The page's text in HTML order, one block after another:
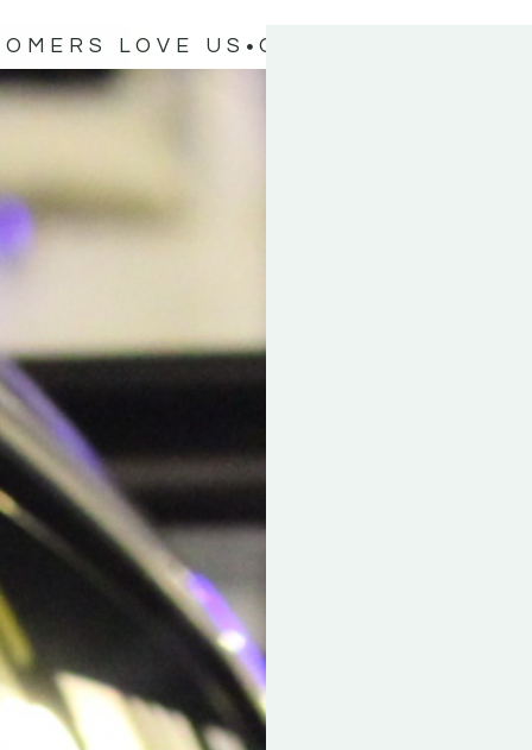
LOVE US OUR CUSTOMERS